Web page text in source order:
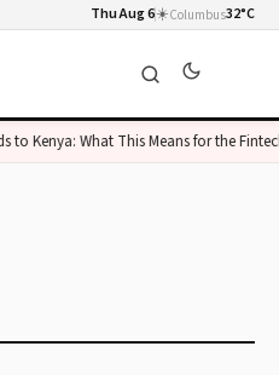
Thu Aug 6☀️Columbus32°C
to Kenya: What This Means for the